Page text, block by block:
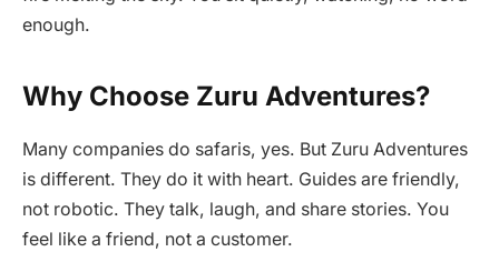
enough.
Why Choose Zuru Adventures?
Many companies do safaris, yes. But Zuru Adventures
is different. They do it with heart. Guides are friendly,
not robotic. They talk, laugh, and share stories. You
feel like a friend, not a customer.